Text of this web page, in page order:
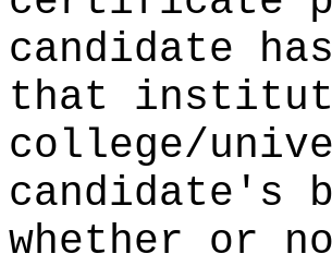
candidate
that
college/
candidate's
whether or